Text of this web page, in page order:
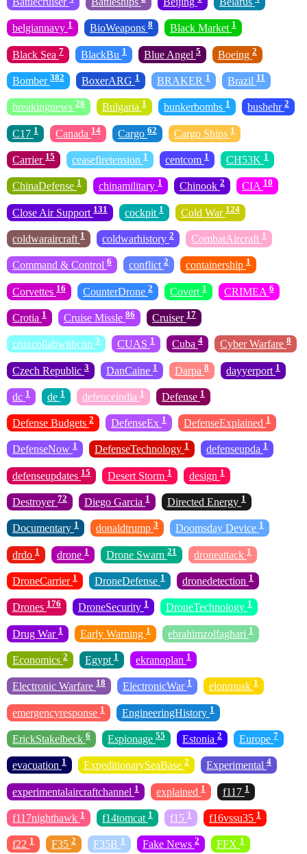
belgiannavy 1 BioWeapons 8 Black Market 1
Black Sea 7 BlackBu 1 Blue Angel 5 Boeing 2
Bomber 382 BoxerARG 1 BRAKER 1 Brazil 11
breakingnews 28 Bulgaria 1 bunkerbombs 1 bushehr 2
C17 1 Canada 14 Cargo 62 Cargo Ships 1
Carrier 15 ceasefiretension 1 centcom 1 CH53K 1
ChinaDefense 1 chinamilitary 1 Chinook 2 CIA 10
Close Air Support 131 cockpit 1 Cold War 124
coldwaraircraft 1 coldwarhistory 2 CombatAircraft 1
Command & Control 6 conflict 2 containership 1
Corvettes 16 CounterDrone 2 Covert 1 CRIMEA 6
Crotia 1 Cruise Missle 86 Cruiser 17
cruxcollabwithcnn 3 CUAS 1 Cuba 4 Cyber Warfare 8
Czech Republic 3 DanCaine 1 Darpa 8 dayyerport 1
dc 1 de 1 defenceindia 1 Defense 1
Defense Budgets 2 DefenseEx 1 DefenseExplained 1
DefenseNow 1 DefenseTechnology 1 defenseupda 1
defenseupdates 15 Desert Storm 1 design 1
Destroyer 72 Diego Garcia 1 Directed Energy 1
Documentary 1 donaldtrump 3 Doomsday Device 1
drdo 1 drone 1 Drone Swarn 21 droneattack 1
DroneCarrier 1 DroneDefense 1 dronedetection 1
Drones 176 DroneSecurity 1 DroneTechnology 1
Drug War 1 Early Warning 1 ebrahimzolfaghari 1
Economics 2 Egypt 1 ekranoplan 1
Electronic Warfare 18 ElectronicWar 1 elonmusk 1
emergencyresponse 1 EngineeringHistory 1
ErickStakelbeck 6 Espionage 55 Estonia 2 Europe 7
evacuation 1 ExpeditionarySeaBase 2 Experimental 4
experimentalaircraftchannel 1 explained 1 f117 1
f117nighthawk 1 f14tomcat 1 f15 1 f16vssu35 1
f22 1 F35 2 F35B 1 Fake News 2 FFX 1